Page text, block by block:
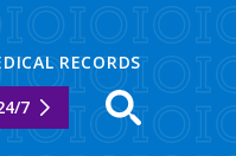
RECORDS
7
Open